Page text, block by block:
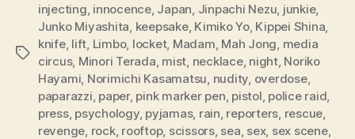
Tags
injecting, innocence, Japan, Jinpachi Nezu, junkie,
Junko Miyashita, keepsake, Kimiko Yo, Kippei Shina,
knife, lift, Limbo, locket, Madam, Mah Jong, media
circus, Minori Terada, mist, necklace, night, Noriko
Hayami, Norimichi Kasamatsu, nudity, overdose,
paparazzi, paper, pink marker pen, pistol, police raid,
press, psychology, pyjamas, rain, reporters, rescue,
revenge, rock, rooftop, scissors, sea, sex, sex scene,